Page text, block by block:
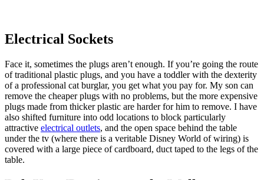
Electrical Sockets
Face it, sometimes the plugs aren’t enough. If you’re going the route
of traditional plastic plugs, and you have a toddler with the dexterity
of a professional cat burglar, you get what you pay for. My son can
remove the cheaper plugs with no problems, but the more expensive
plugs made from thicker plastic are harder for him to remove. I have
also shifted furniture into odd locations to block particularly
attractive electrical outlets, and the open space behind the table
under the tv (where there is a veritable Disney World of wiring) is
covered with a large piece of cardboard, duct taped to the legs of the
table.